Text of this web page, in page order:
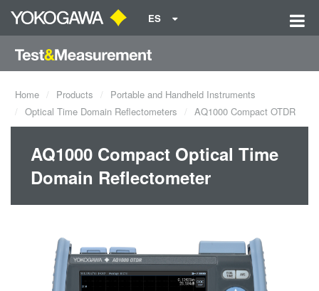
ES
Home Products
Portable and Handheld Instruments
Optical Time Domain Reflectometers
AQ1000 Compact OTDR
AQ1000 Compact Optical Time
Domain Reflectometer